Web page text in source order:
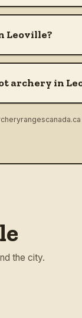
Leoville?
archery in
the city.